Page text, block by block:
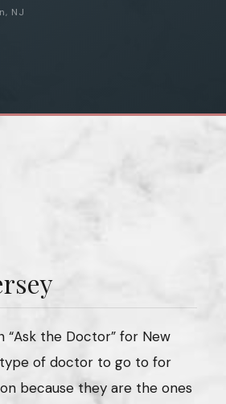
NJ
“Ask the Doctor” for New
type of doctor to go to for
because they are the ones